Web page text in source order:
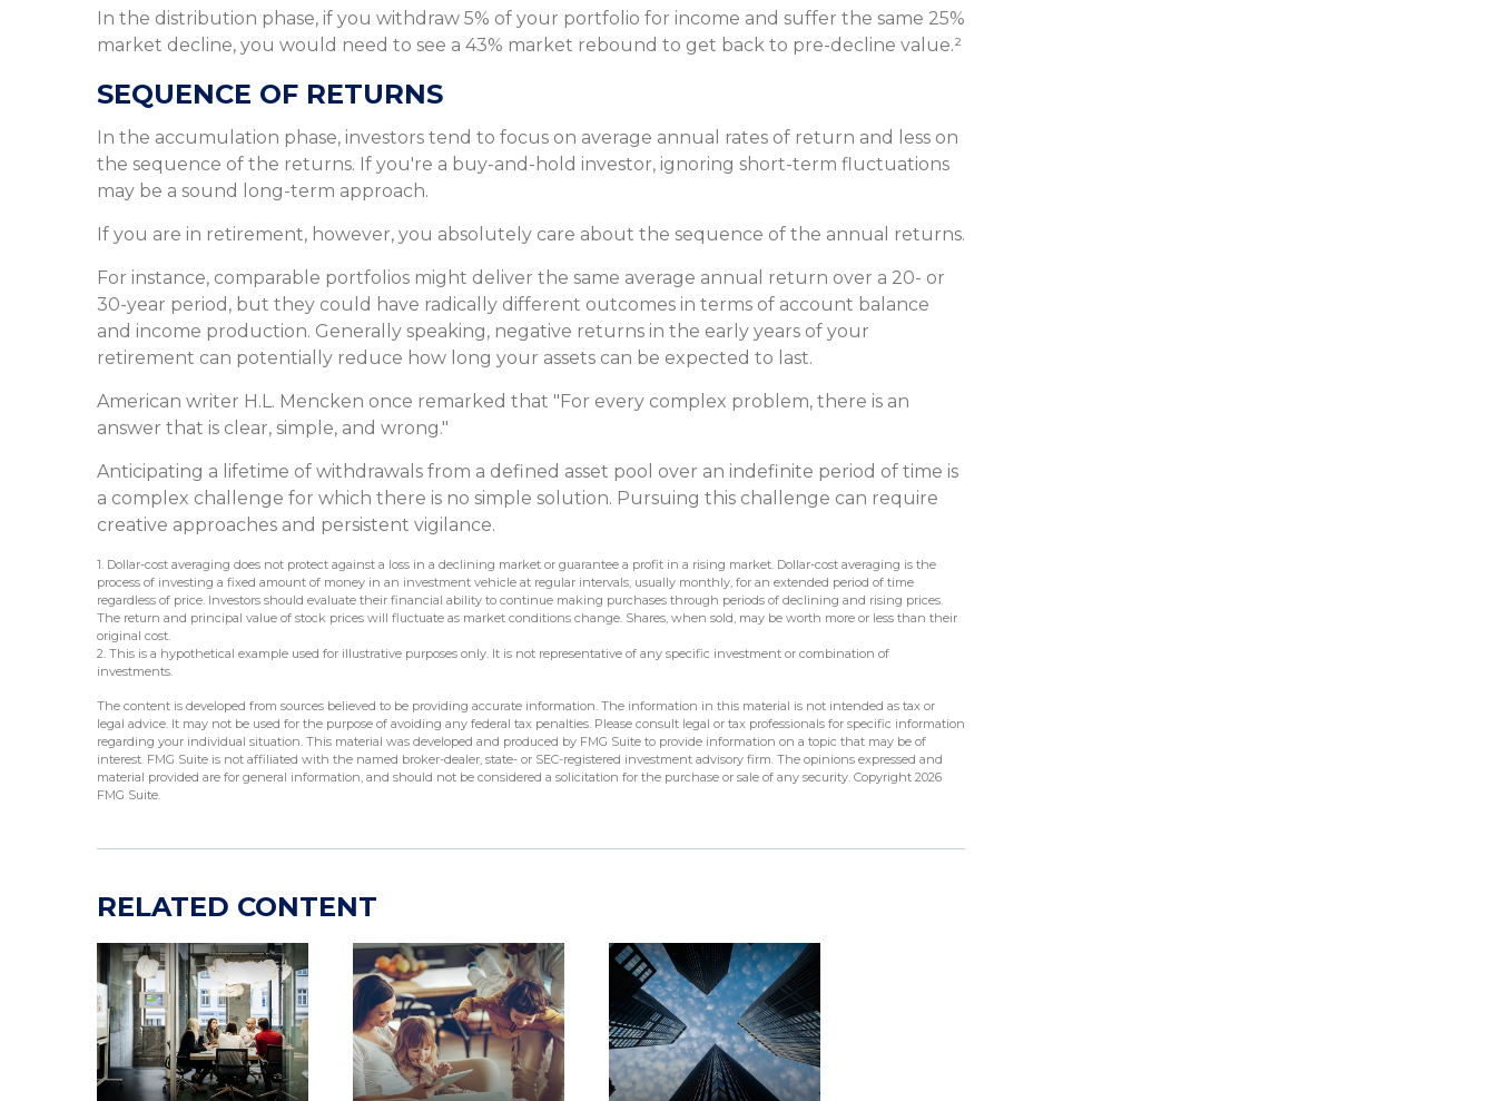
In the distribution phase, if you withdraw 5% of your portfolio for income and suffer the same 25%
market decline, you would need to see a 43% market rebound to get back to pre-decline value.²
SEQUENCE OF RETURNS
In the accumulation phase, investors tend to focus on average annual rates of return and less on
the sequence of the returns. If you're a buy-and-hold investor, ignoring short-term fluctuations
may be a sound long-term approach.
If you are in retirement, however, you absolutely care about the sequence of the annual returns.
For instance, comparable portfolios might deliver the same average annual return over a 20- or
30-year period, but they could have radically different outcomes in terms of account balance
and income production. Generally speaking, negative returns in the early years of your
retirement can potentially reduce how long your assets can be expected to last.
American writer H.L. Mencken once remarked that "For every complex problem, there is an
answer that is clear, simple, and wrong."
Anticipating a lifetime of withdrawals from a defined asset pool over an indefinite period of time is
a complex challenge for which there is no simple solution. Pursuing this challenge can require
creative approaches and persistent vigilance.
1. Dollar-cost averaging does not protect against a loss in a declining market or guarantee a profit in a rising market. Dollar-cost averaging is the
process of investing a fixed amount of money in an investment vehicle at regular intervals, usually monthly, for an extended period of time
regardless of price. Investors should evaluate their financial ability to continue making purchases through periods of declining and rising prices.
The return and principal value of stock prices will fluctuate as market conditions change. Shares, when sold, may be worth more or less than their
original cost.
2. This is a hypothetical example used for illustrative purposes only. It is not representative of any specific investment or combination of
investments.
The content is developed from sources believed to be providing accurate information. The information in this material is not intended as tax or
legal advice. It may not be used for the purpose of avoiding any federal tax penalties. Please consult legal or tax professionals for specific information
regarding your individual situation. This material was developed and produced by FMG Suite to provide information on a topic that may be of
interest. FMG Suite is not affiliated with the named broker-dealer, state- or SEC-registered investment advisory firm. The opinions expressed and
material provided are for general information, and should not be considered a solicitation for the purchase or sale of any security. Copyright 2026
FMG Suite.
RELATED CONTENT